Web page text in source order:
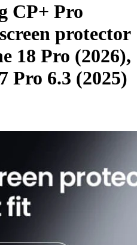
CP+ Pro
protector
18 Pro (2026),
Pro 6.3 (2025)